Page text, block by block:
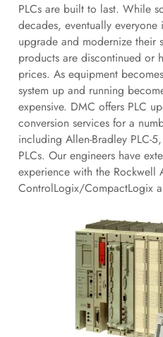
PLCs are built to last. While
decades, eventually
upgrade and modernize their
products are discontinued or
prices. As equipment
system up and running
expensive. DMC offers PLC
conversion services for a
including Allen-Bradley PLC-
PLCs. Our engineers have
experience with the Rockwell
ControlLogix/CompactLogix